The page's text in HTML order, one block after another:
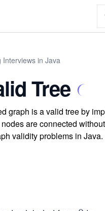
Interviews in Java
Tree
graph is a valid tree by
are connected
validity problems in Java.